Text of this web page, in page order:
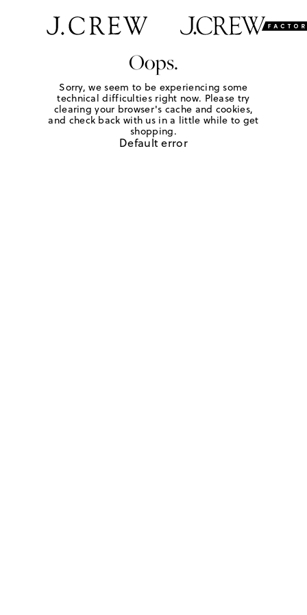
Oops.
Sorry, we seem to be experiencing some
technical difficulties right now. Please try
clearing your browser's cache and cookies,
and check back with us in a little while to get
shopping.
Default error